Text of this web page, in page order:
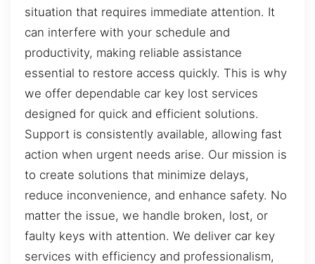
situation that requires immediate attention. It
can interfere with your schedule and
productivity, making reliable assistance
essential to restore access quickly. This is why
we offer dependable car key lost services
designed for quick and efficient solutions.
Support is consistently available, allowing fast
action when urgent needs arise. Our mission is
to create solutions that minimize delays,
reduce inconvenience, and enhance safety. No
matter the issue, we handle broken, lost, or
faulty keys with attention. We deliver car key
services with efficiency and professionalism,